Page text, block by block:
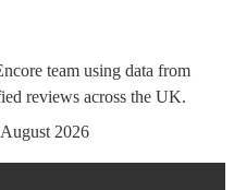
team using data from
reviews across the UK.
2026